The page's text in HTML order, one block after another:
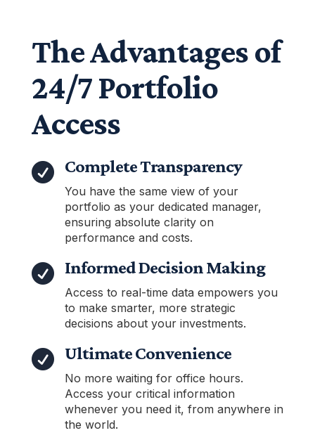
The Advantages of
24/7 Portfolio
Access
 Complete Transparency
You have the same view of your
portfolio as your dedicated manager,
ensuring absolute clarity on
performance and costs.
 Informed Decision Making
Access to real-time data empowers you
to make smarter, more strategic
decisions about your investments.
 Ultimate Convenience
No more waiting for office hours.
Access your critical information
whenever you need it, from anywhere in
the world.